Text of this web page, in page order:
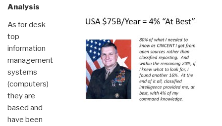
Analysis
As for desk
top
information
management
systems
(computers)
they are
based and
have been